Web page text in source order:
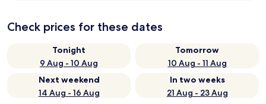
Check prices for these dates
Tonight
9 Aug - 10 Aug
Tomorrow
10 Aug - 11 Aug
Next weekend
14 Aug - 16 Aug
In two weeks
21 Aug - 23 Aug